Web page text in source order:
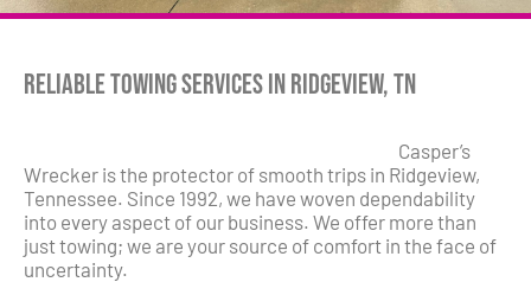
Reliable Towing Services in Ridgeview, TN
Casper’s
Wrecker is the protector of smooth trips in Ridgeview,
Tennessee. Since 1992, we have woven dependability
into every aspect of our business. We offer more than
just towing; we are your source of comfort in the face of
uncertainty.